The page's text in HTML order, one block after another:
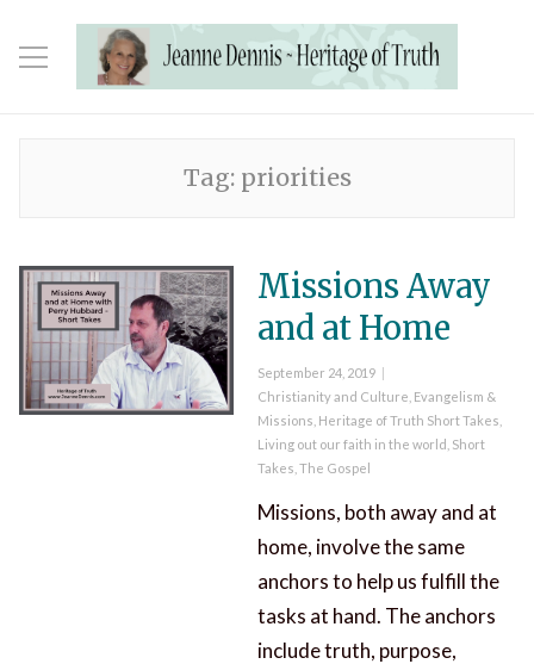
Tag: priorities
Missions Away
and at Home
Posted
on
September 24, 2019
Categories
Christianity and Culture Evangelism &
Missions Heritage of Truth Short Takes
Living out our faith in the world Short
Takes The Gospel
Missions, both away and at
home, involve the same
anchors to help us fulfill the
tasks at hand. The anchors
include truth, purpose,